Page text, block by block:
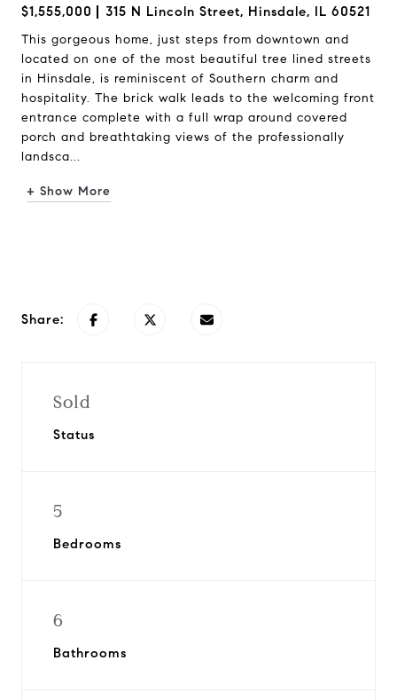
$1,555,000 315 N Lincoln Street, Hinsdale, IL 60521
This gorgeous home, just steps from downtown and
located on one of the most beautiful tree lined streets
in Hinsdale, is reminiscent of Southern charm and
hospitality. The brick walk leads to the welcoming front
entrance complete with a full wrap around covered
porch and breathtaking views of the professionally
landsca...
+ Show More
Share:
Sold
Status
5
Bedrooms
6
Bathrooms